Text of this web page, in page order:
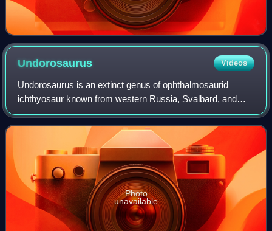
Undorosaurus Videos
Undorosaurus is an extinct genus of ophthalmosaurid
ichthyosaur known from western Russia, Svalbard, and
Poland. It was a large ichthyosaur, with the type species
measuring 4–6 metres long.
Photo
unavailable